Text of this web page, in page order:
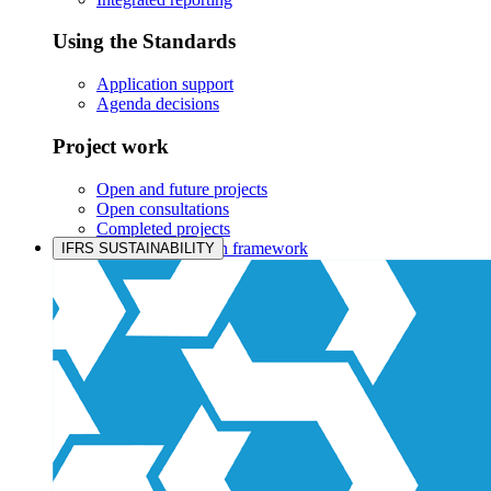
Using the Standards
Application support
Agenda decisions
Project work
Open and future projects
Open consultations
Completed projects
IASB prioritisation framework
Products and services
Products overview
IFRS Accounting licensing
IFRS Digital subscription
IFRS Foundation shop
IFRS SUSTAINABILITY